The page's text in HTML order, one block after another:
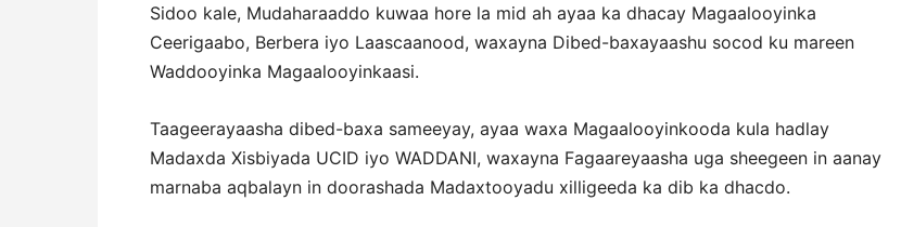
Sidoo kale, Mudaharaaddo kuwaa hore la mid ah ayaa ka dhacay Magaalooyinka
Ceerigaabo, Berbera iyo Laascaanood, waxayna Dibed-baxayaashu socod ku mareen
Waddooyinka Magaalooyinkaasi.
Taageerayaasha dibed-baxa sameeyay, ayaa waxa Magaalooyinkooda kula hadlay
Madaxda Xisbiyada UCID iyo WADDANI, waxayna Fagaareyaasha uga sheegeen in aanay
marnaba aqbalayn in doorashada Madaxtooyadu xilligeeda ka dib ka dhacdo.